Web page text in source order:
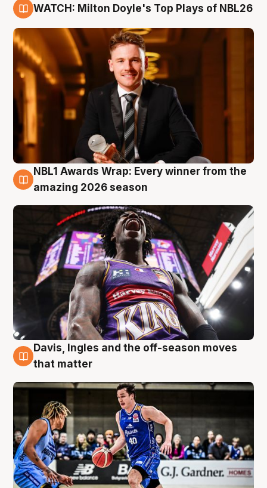
WATCH: Milton Doyle's Top Plays of NBL26
8 Aug
NBL1 Awards Wrap: Every winner from the
amazing 2026 season
8 Aug
Davis, Ingles and the off-season moves
that matter